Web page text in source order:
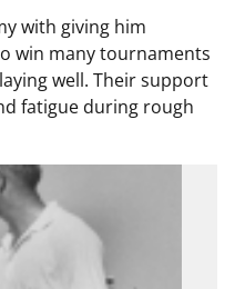
with giving him
win many tournaments
well. Their support
fatigue during rough